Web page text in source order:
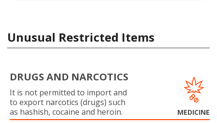
Unusual Restricted Items
DRUGS AND NARCOTICS
It is not permitted to import and
to export narcotics (drugs) such
as hashish, cocaine and heroin.
MEDICINE